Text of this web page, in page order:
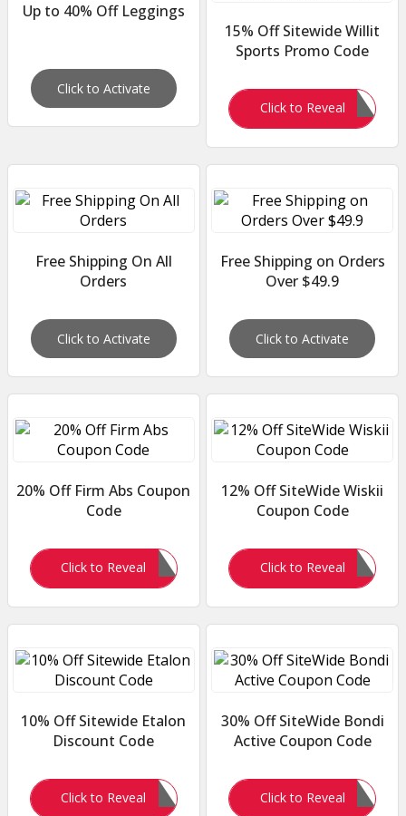
Up to 40% Off Leggings
Click to Activate
15% Off Sitewide Willit
Sports Promo Code
Click to Reveal
WILLITCJ15
Free Shipping On All
Orders
Click to Activate
Free Shipping on Orders
Over $49.9
Click to Activate
20% Off Firm Abs Coupon
Code
Click to Reveal
FIRM20
12% Off SiteWide Wiskii
Coupon Code
Click to Reveal
Demand12
10% Off Sitewide Etalon
Discount Code
Click to Reveal
PHYOU10
30% Off SiteWide Bondi
Active Coupon Code
Click to Reveal
WELCOME30